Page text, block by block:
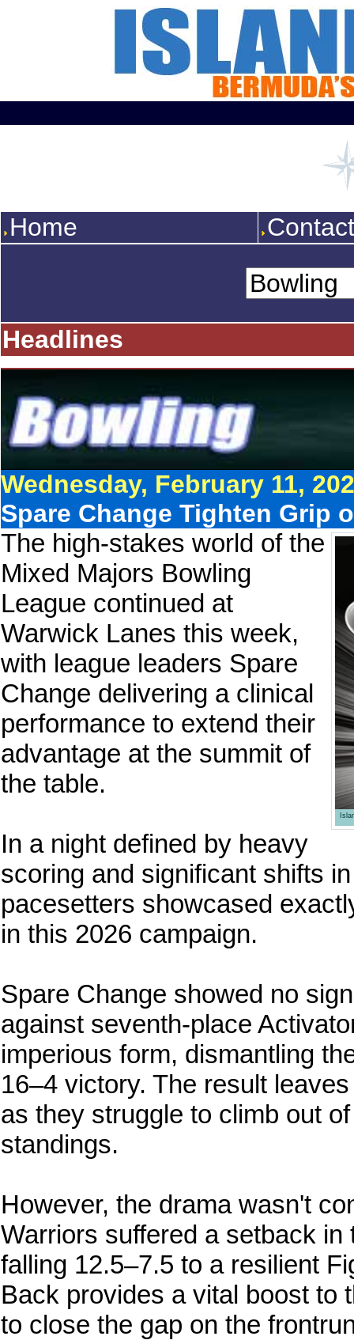
Home
Headlines
Wednesday, February 11,
Spare Change Tighten Grip
The high-stakes world of the
Mixed Majors Bowling
League continued at
Warwick Lanes this week,
with league leaders Spare
Change delivering a clinical
performance to extend their
advantage at the summit of
the table.
In a night defined by heavy
scoring and significant shifts
pacesetters showcased
in this 2026 campaign.
Spare Change showed no
against seventh-place
imperious form, dismantling
16–4 victory. The result
as they struggle to climb out
standings.
However, the drama wasn't
Warriors suffered a setback
falling 12.5–7.5 to a resilient
Back provides a vital boost to
to close the gap on the